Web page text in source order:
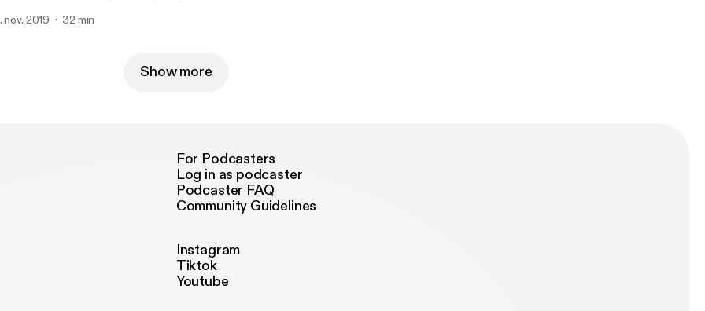
nov. 2019 32 min
Show more
For Podcasters
Log in as podcaster
Podcaster FAQ
Community Guidelines
Instagram
Tiktok
Youtube